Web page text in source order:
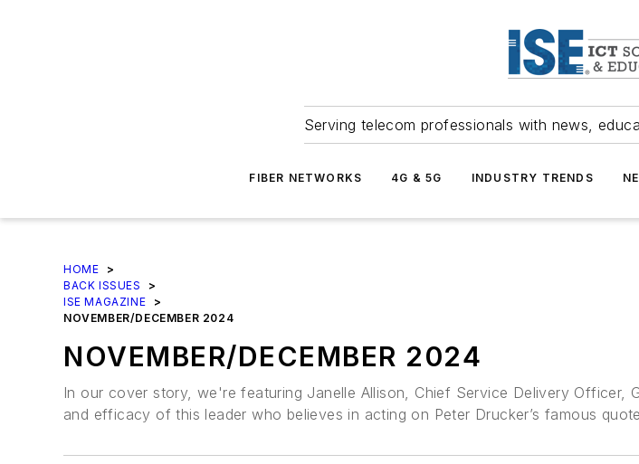
Serving telecom professionals with news,
FIBER NETWORKS 4G & 5G INDUSTRY TRENDS
HOME
>
BACK ISSUES
>
ISE MAGAZINE
>
NOVEMBER/DECEMBER 2024
NOVEMBER/DECEMBER 2024
In our cover story, we're featuring Janelle Allison, Chief Service Delivery Officer,
and efficacy of this leader who believes in acting on Peter Drucker’s famous